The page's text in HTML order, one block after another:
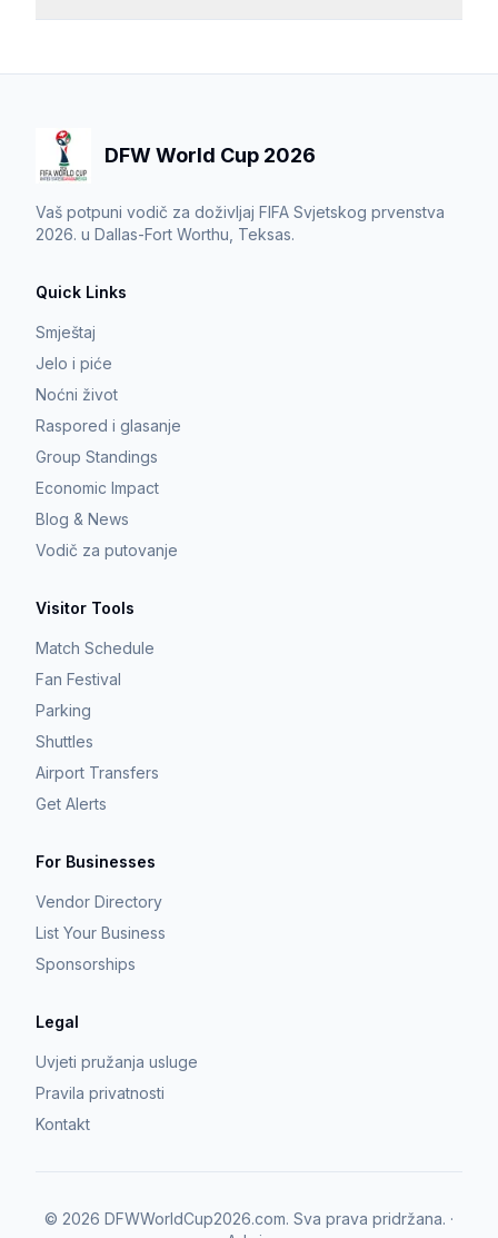
DFW World Cup 2026
Vaš potpuni vodič za doživljaj FIFA Svjetskog prvenstva
2026. u Dallas-Fort Worthu, Teksas.
Quick Links
Smještaj
Jelo i piće
Noćni život
Raspored i glasanje
Group Standings
Economic Impact
Blog & News
Vodič za putovanje
Visitor Tools
Match Schedule
Fan Festival
Parking
Shuttles
Airport Transfers
Get Alerts
For Businesses
Vendor Directory
List Your Business
Sponsorships
Legal
Uvjeti pružanja usluge
Pravila privatnosti
Kontakt
© 2026 DFWWorldCup2026.com. Sva prava pridržana. ·